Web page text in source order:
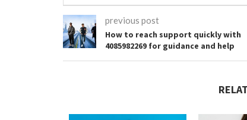
previous post
How to reach support quickly with
4085982269 for guidance and help